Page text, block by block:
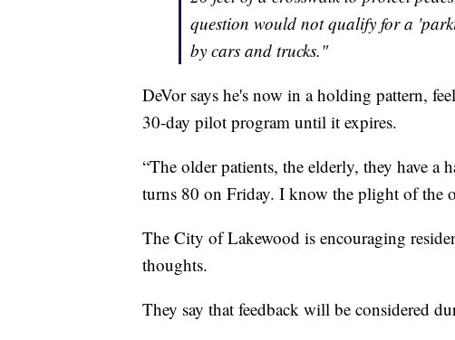
question would not qualify for a
by cars and trucks."
DeVor says he's now in a holding pattern,
30-day pilot program until it expires.
“The older patients, the elderly, they have
turns 80 on Friday. I know the plight of the
The City of Lakewood is encouraging
thoughts.
They say that feedback will be considered